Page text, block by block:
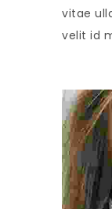
vitae
velit id